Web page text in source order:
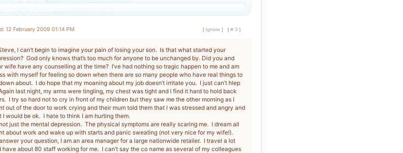
12 February 2009 01:14 PM [ Ignore ] [ # 3 ]
I can’t begin to imagine your pain of losing your son. Is that what started your
God only knows that’s too much for anyone to be unchanged by. Did you and
wife have any counselling at the time? I’ve had nothing so tragic happen to me and am
with myself for feeling so down when there are so many people who have real things to
about. I do hope that my moaning about my job doesn’t irritate you. I just can’t hlep
last night, my arms were tingling, my chest was tight and I find it hard to hold back
I try so hard not to cry in front of my children but they saw me the other morning as I
out of the door to work crying and their mum told them that I was stressed and angry and
I would be ok. I hate to think I am hurting them.
not just the mental depression. The physical symptoms are really scaring me. I dream all
about work and wake up with starts and panic sweating (not very nice for my wife!).
your question, I am an area manager for a large nationwide retailer. I travel a lot
have about 80 staff working for me. I can’t say the co name as several of my colleagues